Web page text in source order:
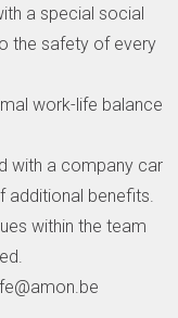
a special social
the safety of every
work-life balance
with a company car
additional benefits.
within the team